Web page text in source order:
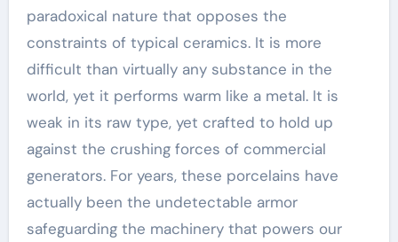
paradoxical nature that opposes the
constraints of typical ceramics. It is more
difficult than virtually any substance in the
world, yet it performs warm like a metal. It is
weak in its raw type, yet crafted to hold up
against the crushing forces of commercial
generators. For years, these porcelains have
actually been the undetectable armor
safeguarding the machinery that powers our